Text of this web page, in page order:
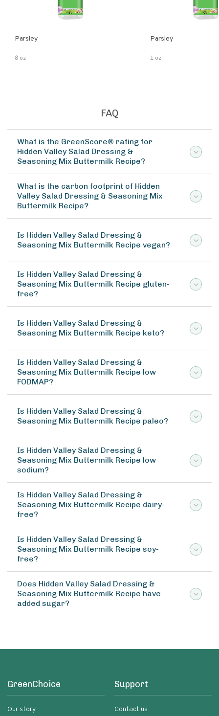
Parsley
8 oz
Parsley
1 oz
FAQ
What is the GreenScore® rating for
Hidden Valley Salad Dressing &
Seasoning Mix Buttermilk Recipe?
What is the carbon footprint of Hidden
Valley Salad Dressing & Seasoning Mix
Buttermilk Recipe?
Is Hidden Valley Salad Dressing &
Seasoning Mix Buttermilk Recipe vegan?
Is Hidden Valley Salad Dressing &
Seasoning Mix Buttermilk Recipe gluten-
free?
Is Hidden Valley Salad Dressing &
Seasoning Mix Buttermilk Recipe keto?
Is Hidden Valley Salad Dressing &
Seasoning Mix Buttermilk Recipe low
FODMAP?
Is Hidden Valley Salad Dressing &
Seasoning Mix Buttermilk Recipe paleo?
Is Hidden Valley Salad Dressing &
Seasoning Mix Buttermilk Recipe low
sodium?
Is Hidden Valley Salad Dressing &
Seasoning Mix Buttermilk Recipe dairy-
free?
Is Hidden Valley Salad Dressing &
Seasoning Mix Buttermilk Recipe soy-
free?
Does Hidden Valley Salad Dressing &
Seasoning Mix Buttermilk Recipe have
added sugar?
GreenChoice
Our story
Support
Contact us